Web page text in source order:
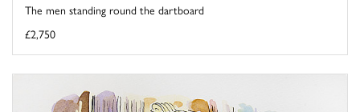
The men standing round the dartboard
£2,750